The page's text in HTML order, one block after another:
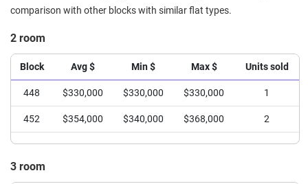
comparison with other blocks with similar flat types.
2 room
Block Avg $ Min $ Max $ Units sold
448 $330,000 $330,000 $330,000 1
452 $354,000 $340,000 $368,000 2
3 room